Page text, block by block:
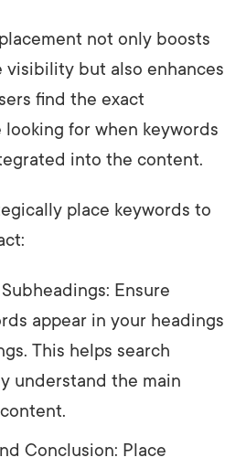
not only boosts
visibility but also enhances
find the exact
for when keywords
into the content.
place keywords to
Ensure
appear in your headings
This helps search
understand the main
Conclusion: Place